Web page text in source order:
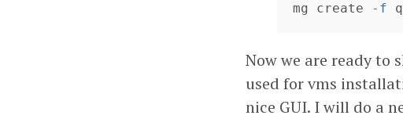
mg create
-f
Now we are ready to
used for vms
nice GUI. I will do a